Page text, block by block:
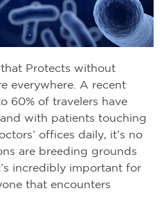
Protects without
everywhere. A recent
60% of travelers have
with patients touching
offices daily, it’s no
are breeding grounds
incredibly important for
that encounters